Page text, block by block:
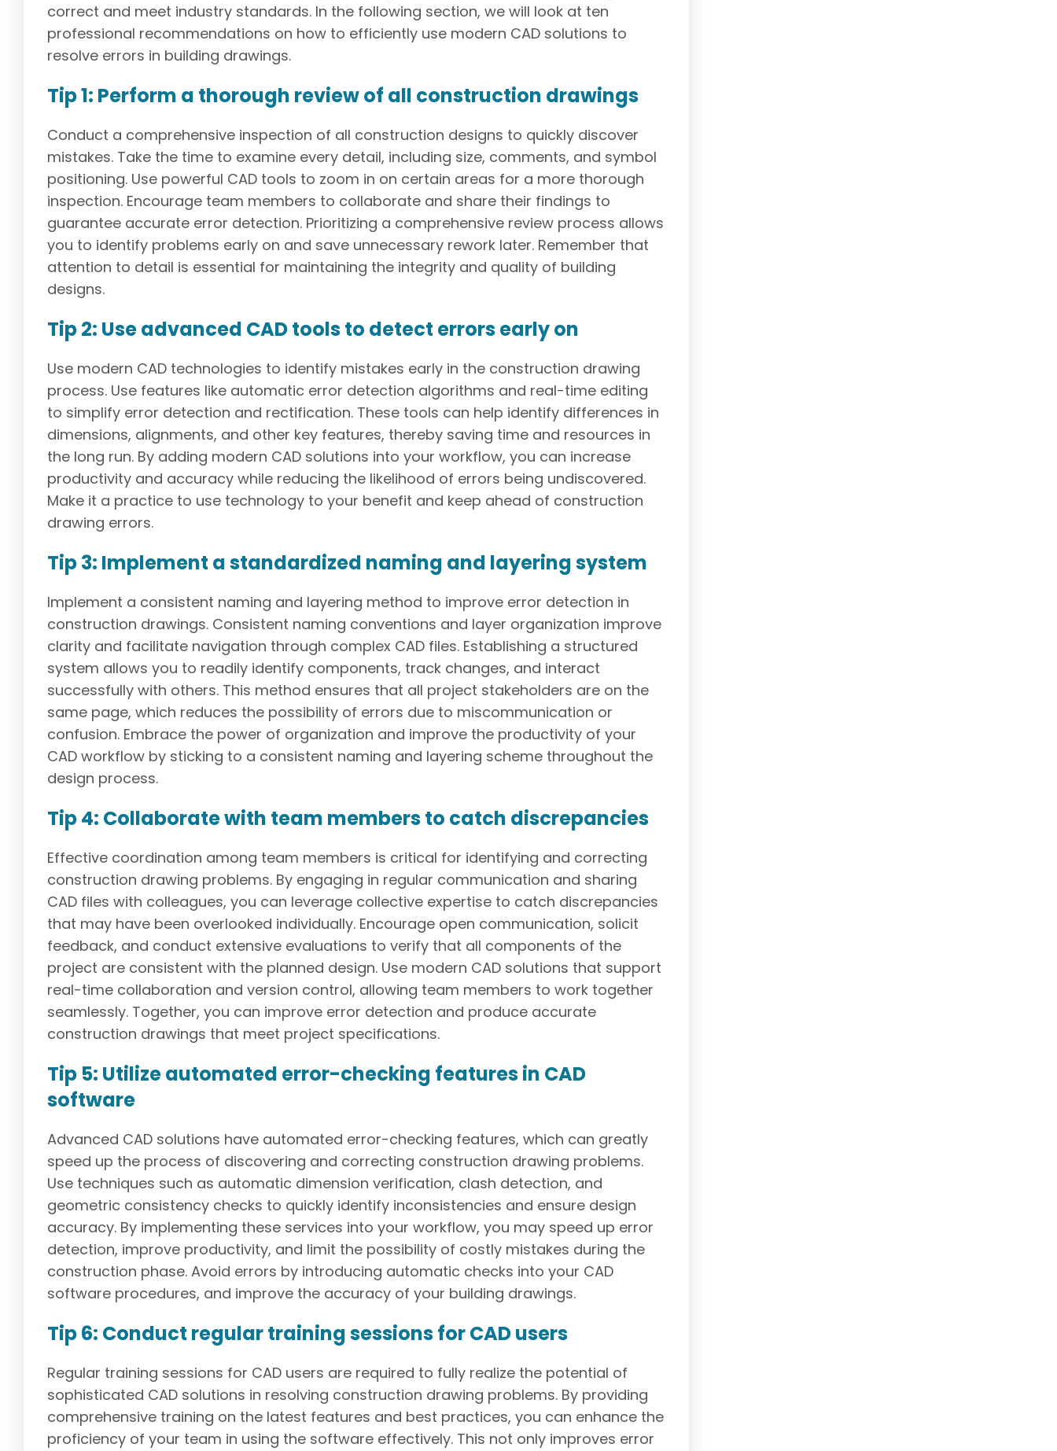
correct and meet industry standards. In the following section, we will look at ten
professional recommendations on how to efficiently use modern CAD solutions to
resolve errors in building drawings.
Tip 1: Perform a thorough review of all construction drawings
Conduct a comprehensive inspection of all construction designs to quickly discover
mistakes. Take the time to examine every detail, including size, comments, and symbol
positioning. Use powerful CAD tools to zoom in on certain areas for a more thorough
inspection. Encourage team members to collaborate and share their findings to
guarantee accurate error detection. Prioritizing a comprehensive review process allows
you to identify problems early on and save unnecessary rework later. Remember that
attention to detail is essential for maintaining the integrity and quality of building
designs.
Tip 2: Use advanced CAD tools to detect errors early on
Use modern CAD technologies to identify mistakes early in the construction drawing
process. Use features like automatic error detection algorithms and real-time editing
to simplify error detection and rectification. These tools can help identify differences in
dimensions, alignments, and other key features, thereby saving time and resources in
the long run. By adding modern CAD solutions into your workflow, you can increase
productivity and accuracy while reducing the likelihood of errors being undiscovered.
Make it a practice to use technology to your benefit and keep ahead of construction
drawing errors.
Tip 3: Implement a standardized naming and layering system
Implement a consistent naming and layering method to improve error detection in
construction drawings. Consistent naming conventions and layer organization improve
clarity and facilitate navigation through complex CAD files. Establishing a structured
system allows you to readily identify components, track changes, and interact
successfully with others. This method ensures that all project stakeholders are on the
same page, which reduces the possibility of errors due to miscommunication or
confusion. Embrace the power of organization and improve the productivity of your
CAD workflow by sticking to a consistent naming and layering scheme throughout the
design process.
Tip 4: Collaborate with team members to catch discrepancies
Effective coordination among team members is critical for identifying and correcting
construction drawing problems. By engaging in regular communication and sharing
CAD files with colleagues, you can leverage collective expertise to catch discrepancies
that may have been overlooked individually. Encourage open communication, solicit
feedback, and conduct extensive evaluations to verify that all components of the
project are consistent with the planned design. Use modern CAD solutions that support
real-time collaboration and version control, allowing team members to work together
seamlessly. Together, you can improve error detection and produce accurate
construction drawings that meet project specifications.
Tip 5: Utilize automated error-checking features in CAD
software
Advanced CAD solutions have automated error-checking features, which can greatly
speed up the process of discovering and correcting construction drawing problems.
Use techniques such as automatic dimension verification, clash detection, and
geometric consistency checks to quickly identify inconsistencies and ensure design
accuracy. By implementing these services into your workflow, you may speed up error
detection, improve productivity, and limit the possibility of costly mistakes during the
construction phase. Avoid errors by introducing automatic checks into your CAD
software procedures, and improve the accuracy of your building drawings.
Tip 6: Conduct regular training sessions for CAD users
Regular training sessions for CAD users are required to fully realize the potential of
sophisticated CAD solutions in resolving construction drawing problems. By providing
comprehensive training on the latest features and best practices, you can enhance the
proficiency of your team in using the software effectively. This not only improves error